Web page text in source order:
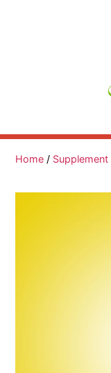
Home / Supplement